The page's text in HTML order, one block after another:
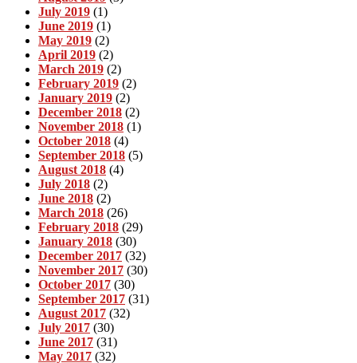
July 2019 (1)
June 2019 (1)
May 2019 (2)
April 2019 (2)
March 2019 (2)
February 2019 (2)
January 2019 (2)
December 2018 (2)
November 2018 (1)
October 2018 (4)
September 2018 (5)
August 2018 (4)
July 2018 (2)
June 2018 (2)
March 2018 (26)
February 2018 (29)
January 2018 (30)
December 2017 (32)
November 2017 (30)
October 2017 (30)
September 2017 (31)
August 2017 (32)
July 2017 (30)
June 2017 (31)
May 2017 (32)